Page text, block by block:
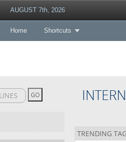
AUGUST 7th, 2026
Home Shortcuts
TRENDING